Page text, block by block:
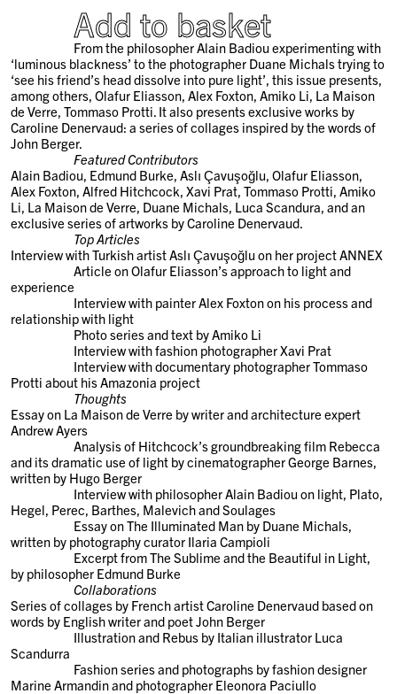
Add to basket
From the philosopher Alain Badiou experimenting with
‘luminous blackness’ to the photographer Duane Michals trying to
‘see his friend’s head dissolve into pure light’, this issue presents,
among others, Olafur Eliasson, Alex Foxton, Amiko Li, La Maison
de Verre, Tommaso Protti. It also presents exclusive works by
Caroline Denervaud: a series of collages inspired by the words of
John Berger.
Featured Contributors
Alain Badiou, Edmund Burke, Aslı Çavuşoğlu, Olafur Eliasson,
Alex Foxton, Alfred Hitchcock, Xavi Prat, Tommaso Protti, Amiko
Li, La Maison de Verre, Duane Michals, Luca Scandura, and an
exclusive series of artworks by Caroline Denervaud.
Top Articles
Interview with Turkish artist Aslı Çavuşoğlu on her project ANNEX
Article on Olafur Eliasson’s approach to light and
experience
Interview with painter Alex Foxton on his process and
relationship with light
Photo series and text by Amiko Li
Interview with fashion photographer Xavi Prat
Interview with documentary photographer Tommaso
Protti about his Amazonia project
Thoughts
Essay on La Maison de Verre by writer and architecture expert
Andrew Ayers
Analysis of Hitchcock’s groundbreaking film Rebecca
and its dramatic use of light by cinematographer George Barnes,
written by Hugo Berger
Interview with philosopher Alain Badiou on light, Plato,
Hegel, Perec, Barthes, Malevich and Soulages
Essay on The Illuminated Man by Duane Michals,
written by photography curator Ilaria Campioli
Excerpt from The Sublime and the Beautiful in Light,
by philosopher Edmund Burke
Collaborations
Series of collages by French artist Caroline Denervaud based on
words by English writer and poet John Berger
Illustration and Rebus by Italian illustrator Luca
Scandurra
Fashion series and photographs by fashion designer
Marine Armandin and photographer Eleonora Paciullo